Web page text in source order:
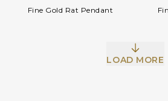
Whatsapp
Fine Gold Rat Pendant
LOAD MORE